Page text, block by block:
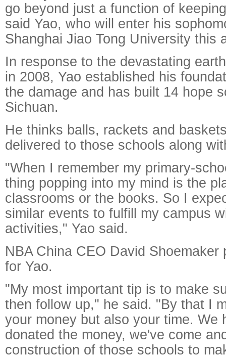
go beyond just a function of
said Yao, who will enter his
Shanghai Jiao Tong University this
In response to the devastating
in 2008, Yao established his
the damage and has built 14 hope
Sichuan.
He thinks balls, rackets and
delivered to those schools along
"When I remember my primary-
thing popping into my mind is the
classrooms or the books. So I
similar events to fulfill my campus
activities," Yao said.
NBA China CEO David Shoemaker
for Yao.
"My most important tip is to make
then follow up," he said. "By that I
your money but also your time. We
donated the money, we've come
construction of those schools to